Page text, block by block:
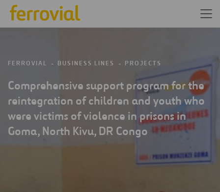
FERROVIAL BUSINESS LINES PROJECTS
Comprehensive support program for the
reintegration of children and youth who
were victims of violence in prisons in
Goma, North Kivu, DR Congo